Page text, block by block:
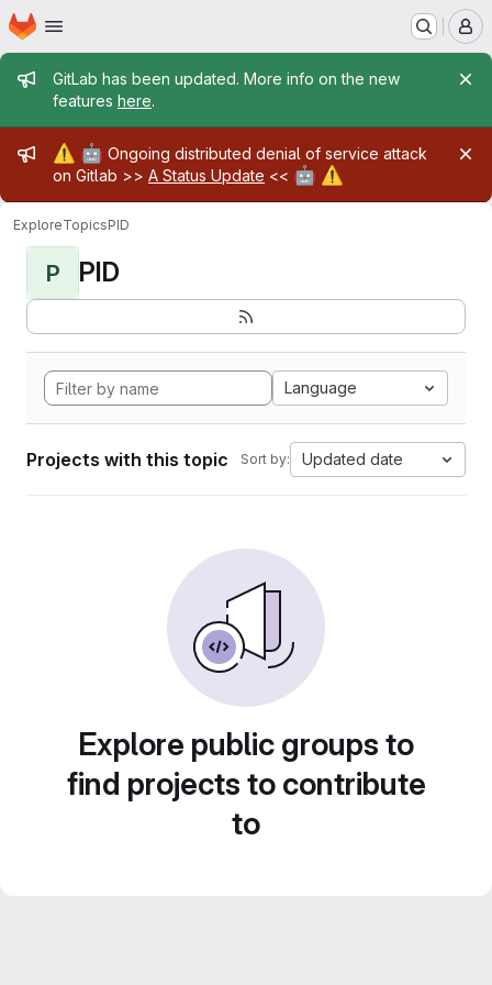
Skip to main content
Homepage
Admin message
GitLab has been updated. More info on the new
features here.
Admin message
⚠️ 🤖 Ongoing distributed denial of service attack
on Gitlab >> A Status Update << 🤖 ⚠️
ExploreTopicsPID
P PID
Language
Projects with this topic Sort by: Updated date
Explore public groups to
find projects to contribute
to